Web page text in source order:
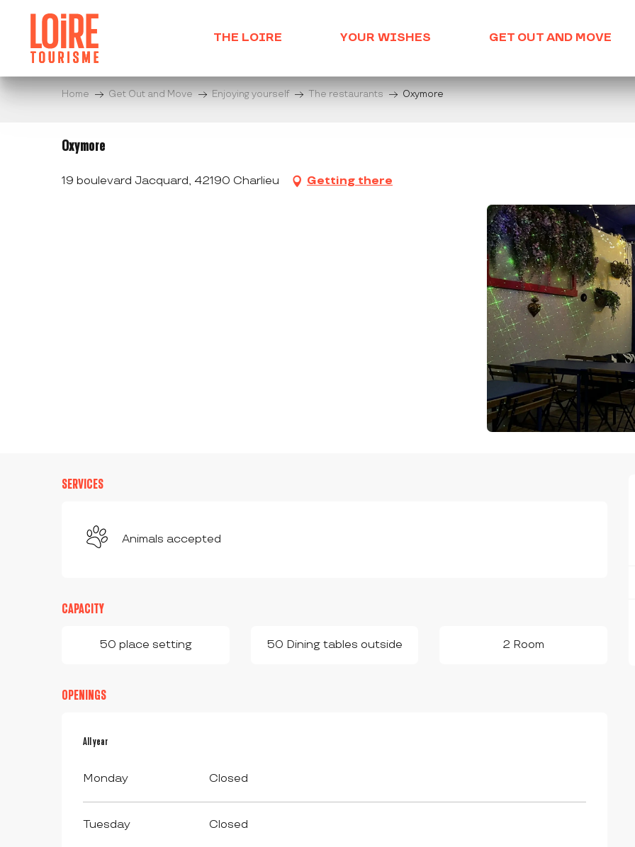
contenu
principal
THE LOIRE YOUR WISHES GET OUT AND MOVE
Home Get Out and Move Enjoying yourself The restaurants Oxymore
Oxymore
19 boulevard Jacquard, 42190 Charlieu Getting there
SERVICES
Animals accepted
CAPACITY
50 place setting 50 Dining tables outside 2 Room
OPENINGS
All year
All year
Monday Closed
Tuesday Closed